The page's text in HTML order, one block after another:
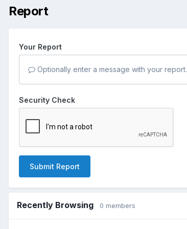
Report
Your Report
Optionally enter a message with your report.
Security Check
Submit Report
Recently Browsing 0 members